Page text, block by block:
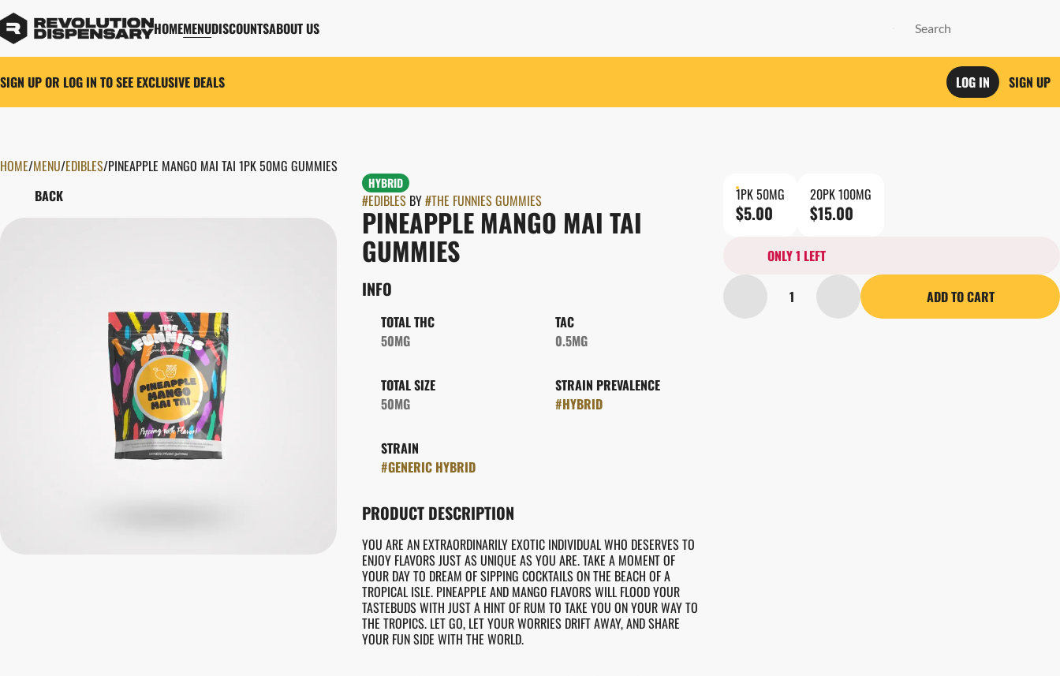
HOMEMENUDISCOUNTSABOUT US
SIGN UP OR LOG IN TO SEE EXCLUSIVE DEALS LOG IN SIGN UP
HOME/MENU/EDIBLES/PINEAPPLE MANGO MAI TAI 1PK 50MG GUMMIES
BACK
HYBRID
#EDIBLESBY#THE FUNNIES GUMMIES
PINEAPPLE MANGO MAI TAI
GUMMIES
INFO
TOTAL THC
50MG
TAC
0.5MG
TOTAL SIZE
50MG
STRAIN PREVALENCE
#HYBRID
STRAIN
#GENERIC HYBRID
PRODUCT DESCRIPTION
YOU ARE AN EXTRAORDINARILY EXOTIC INDIVIDUAL WHO DESERVES TO
ENJOY FLAVORS JUST AS UNIQUE AS YOU ARE. TAKE A MOMENT OF
YOUR DAY TO DREAM OF SIPPING COCKTAILS ON THE BEACH OF A
TROPICAL ISLE. PINEAPPLE AND MANGO FLAVORS WILL FLOOD YOUR
TASTEBUDS WITH JUST A HINT OF RUM TO TAKE YOU ON YOUR WAY TO
THE TROPICS. LET GO, LET YOUR WORRIES DRIFT AWAY, AND SHARE
YOUR FUN SIDE WITH THE WORLD.
1PK 50MG
$5.00
20PK 100MG
$15.00
ONLY 1 LEFT
1 ADD TO CART
0